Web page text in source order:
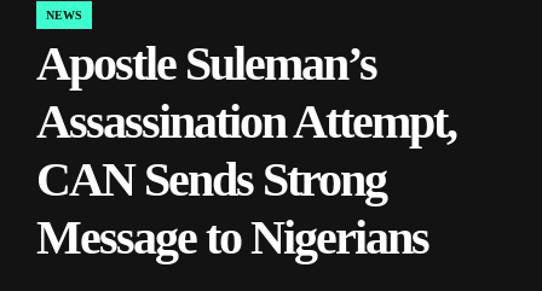
POSTED
IN
NEWS
Apostle Suleman’s
Assassination Attempt,
CAN Sends Strong
Message to Nigerians